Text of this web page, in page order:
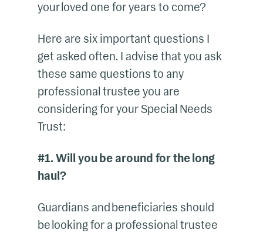
your loved one for years to come?
Here are six important questions I
get asked often. I advise that you ask
these same questions to any
professional trustee you are
considering for your Special Needs
Trust:
#1. Will you be around for the long
haul?
Guardians and beneficiaries should
be looking for a professional trustee